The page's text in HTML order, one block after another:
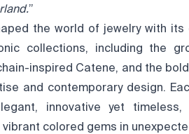
”
the world of jewelry with
collections, including the
inspired Catene, and the
and contemporary design.
innovative yet timeless,
colored gems in